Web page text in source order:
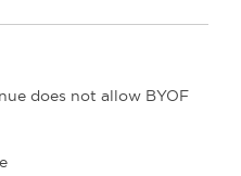
does not allow BYOF